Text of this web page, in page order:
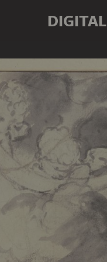
DIGITAL